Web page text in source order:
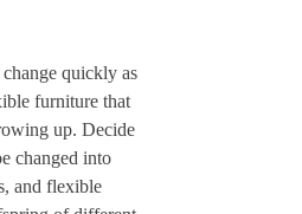
quickly as
furniture that
up. Decide
changed into
and flexible